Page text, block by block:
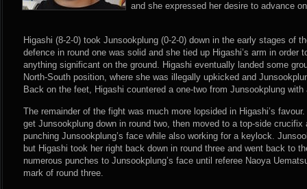
and she expressed her desire to advance
Higashi (8-2-0) took Junsookplung (0-2-0) down in the early stages of
defence in round one was solid and she tied up Higashi’s arm in order
anything significant on the ground. Higashi eventually landed some
North-South position, where she was illegally upkicked and
Back on the feet, Higashi countered a one-two from Junsookplung with
The remainder of the fight was much more lopsided in Higashi’s
get Junsookplung down in round two, then moved to a top-side
punching Junsookplung’s face while also working for a keylock.
but Higashi took her right back down in round three and went back to
numerous punches to Junsookplung’s face until referee Naoya
mark of round three.